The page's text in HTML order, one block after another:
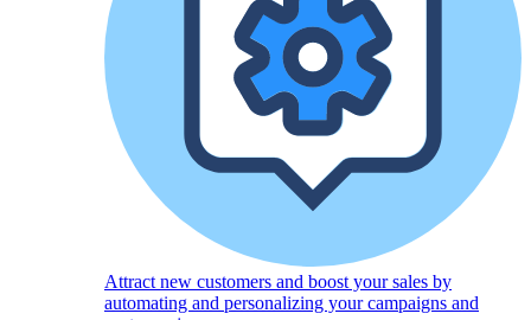
Attract new customers and boost your sales by
automating and personalizing your campaigns and